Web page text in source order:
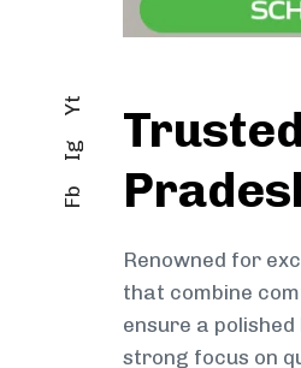
Fb
Ig
Yt
Renowned for
that combine
ensure a
strong focus on